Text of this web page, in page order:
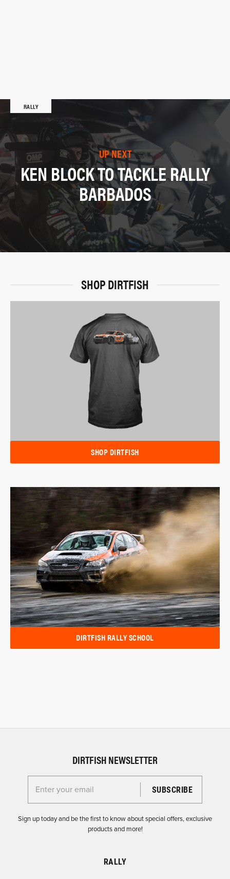
RALLY
UP NEXT
KEN BLOCK TO TACKLE RALLY
BARBADOS
SHOP DIRTFISH
SHOP DIRTFISH
DIRTFISH RALLY SCHOOL
DIRTFISH NEWSLETTER
Enter your email for the Dirtfish Newsletter
Sign up today and be the first to know about special offers, exclusive
products and more!
RALLY